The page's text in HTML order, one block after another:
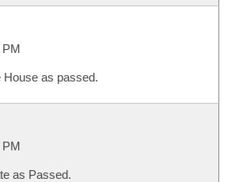
PM
House as passed.
PM
as Passed.